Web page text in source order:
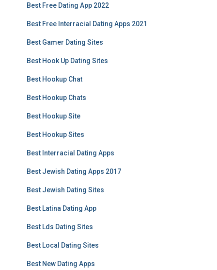
Best Free Dating App 2022
Best Free Interracial Dating Apps 2021
Best Gamer Dating Sites
Best Hook Up Dating Sites
Best Hookup Chat
Best Hookup Chats
Best Hookup Site
Best Hookup Sites
Best Interracial Dating Apps
Best Jewish Dating Apps 2017
Best Jewish Dating Sites
Best Latina Dating App
Best Lds Dating Sites
Best Local Dating Sites
Best New Dating Apps